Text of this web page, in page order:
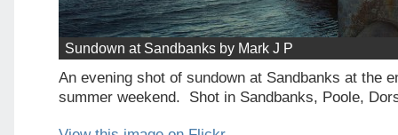
Sundown at Sandbanks by Mark J P
An evening shot of sundown at Sandbanks at the
summer weekend. Shot in Sandbanks, Poole,